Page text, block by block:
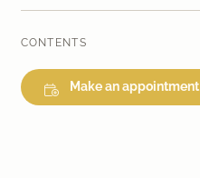
CONTENTS
Make an appointment